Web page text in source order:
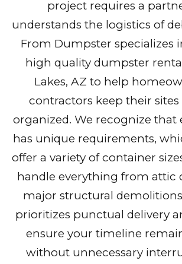
project requires a
understands the logistics of
From Dumpster specializes
high quality dumpster
Lakes, AZ to help
contractors keep their sites
organized. We recognize that
has unique requirements,
offer a variety of container
handle everything from attic
major structural
prioritizes punctual delivery
ensure your timeline
without unnecessary